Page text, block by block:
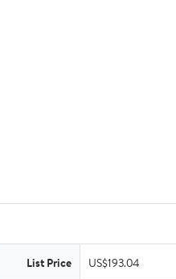
List Price US$193.04